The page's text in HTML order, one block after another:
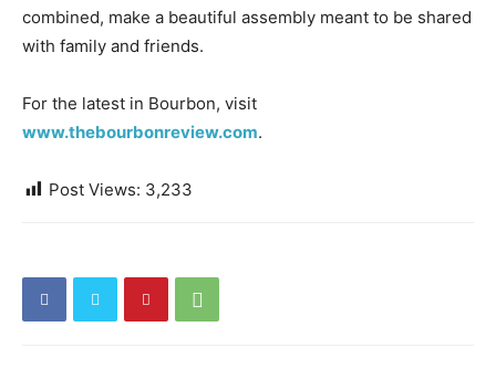
combined, make a beautiful assembly meant to be shared
with family and friends.
For the latest in Bourbon, visit
www.thebourbonreview.com.
Post Views: 3,233